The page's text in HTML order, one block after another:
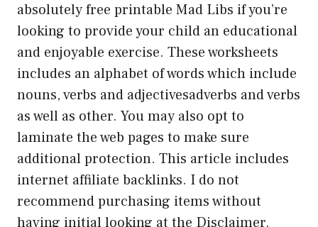
absolutely free printable Mad Libs if you’re
looking to provide your child an educational
and enjoyable exercise. These worksheets
includes an alphabet of words which include
nouns, verbs and adjectivesadverbs and verbs
as well as other. You may also opt to
laminate the web pages to make sure
additional protection. This article includes
internet affiliate backlinks. I do not
recommend purchasing items without
having initial looking at the Disclaimer.